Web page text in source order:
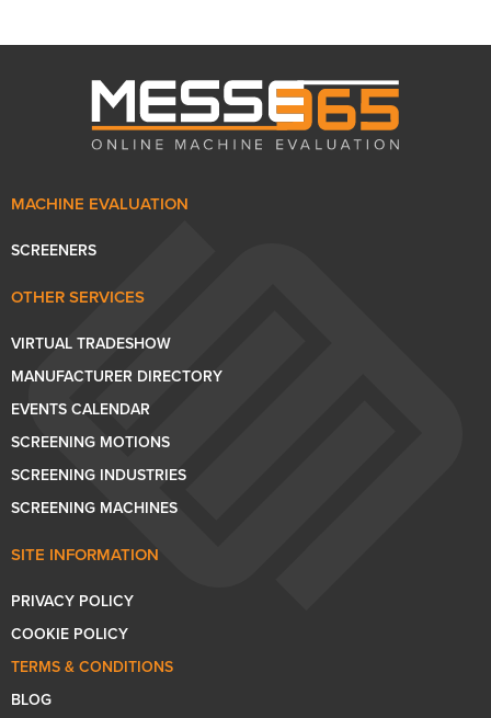
MACHINE EVALUATION
SCREENERS
OTHER SERVICES
VIRTUAL TRADESHOW
MANUFACTURER DIRECTORY
EVENTS CALENDAR
SCREENING MOTIONS
SCREENING INDUSTRIES
SCREENING MACHINES
SITE INFORMATION
PRIVACY POLICY
COOKIE POLICY
TERMS & CONDITIONS
BLOG